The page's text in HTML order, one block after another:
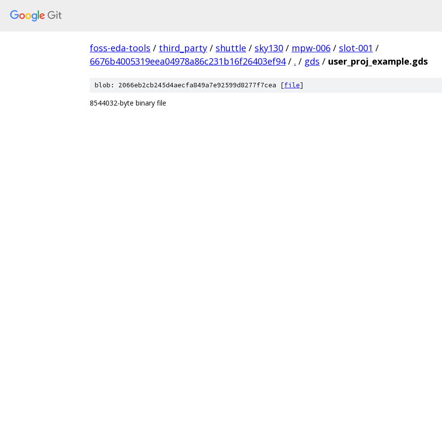
foss-eda-tools / third_party / shuttle / sky130 / mpw-006 / slot-001 /
6676b4005319eea04978a86c231b16f26403ef94 / . / gds / user_proj_example.gds
blob: 2066eb2cb245d4aecfa849a7e92599d8277f7cea [file]
8544032-byte binary file